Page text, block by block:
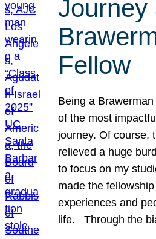
Journey
Fellow
Being a
of the most
journey. Of course,
relieved a huge
to focus on my
made the
experiences and
life. Through the